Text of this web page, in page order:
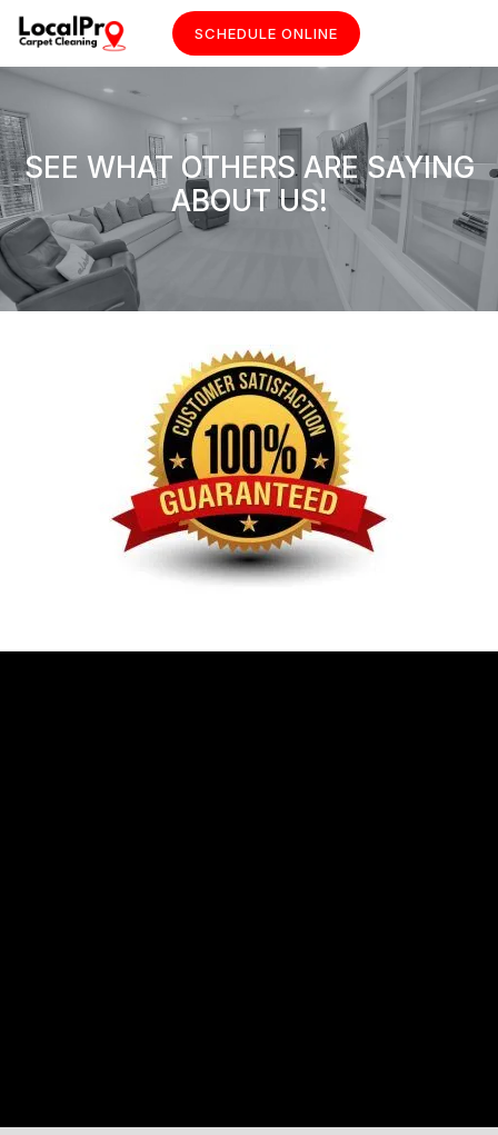
SCHEDULE ONLINE
SEE WHAT OTHERS ARE SAYING
ABOUT US!